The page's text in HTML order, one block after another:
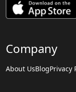
Company
About UsBlogPrivacy